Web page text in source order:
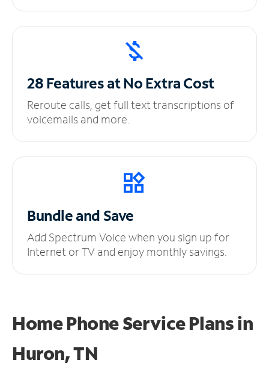
28 Features at NoExtra Cost
Reroute calls, get full text transcriptions of
voicemails and more.
Bundle and Save
Add Spectrum Voice when you sign up for
Internet or TV and enjoy monthly savings.
Home Phone Service Plansin
Huron, TN